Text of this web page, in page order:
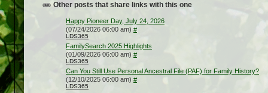
Other posts that share links with this one
Happy Pioneer Day, July 24, 2026
(07/24/2026 06:00 am) #
LDS365
FamilySearch 2025 Highlights
(01/09/2026 06:00 am) #
LDS365
Can You Still Use Personal Ancestral File (PAF) for Family History?
(12/10/2025 06:00 am) #
LDS365